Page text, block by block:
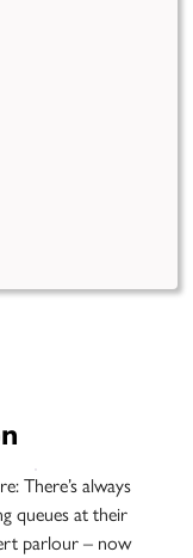
There’s always
queues at their
parlour – now